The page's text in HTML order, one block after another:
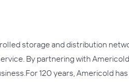
storage and distribution
By partnering with
120 years, Americold